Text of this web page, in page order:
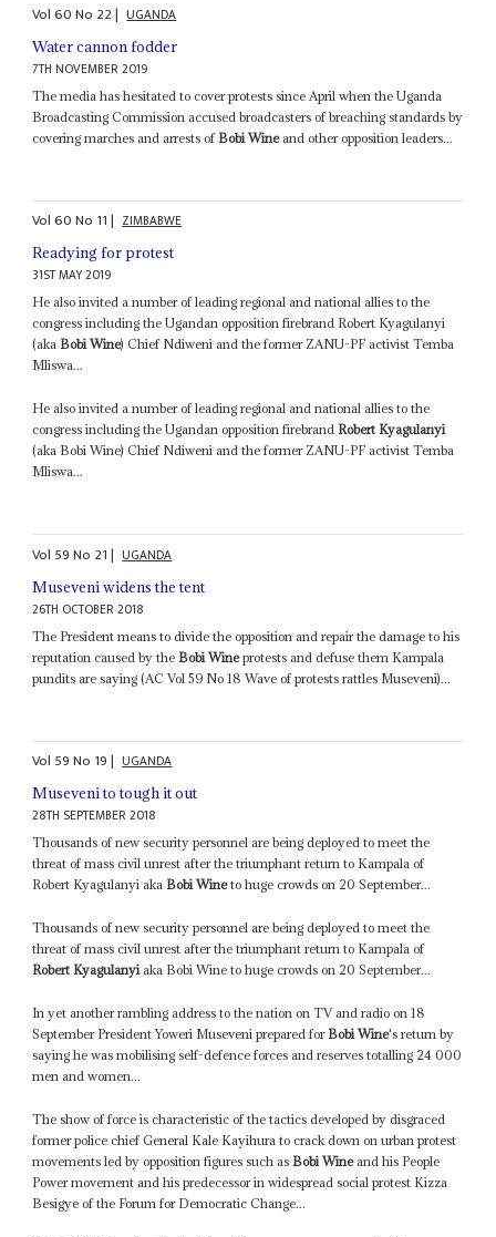
Vol60No 22| UGANDA
Water cannon fodder
7TH NOVEMBER 2019
The media has hesitated to cover protests since April when the Uganda
Broadcasting Commission accused broadcasters of breaching standards by
covering marches and arrests of Bobi Wineand other opposition leaders...
Vol60No 11| ZIMBABWE
Readying for protest
31ST MAY 2019
He also invited a number of leading regional and national allies to the
congress including the Ugandan opposition firebrand Robert Kyagulanyi
(aka Bobi Wine) Chief Ndiweni and the former ZANU-PF activist Temba
Mliswa...
He also invited a number of leading regional and national allies to the
congress including the Ugandan opposition firebrand Robert Kyagulanyi
(aka Bobi Wine) Chief Ndiweni and the former ZANU-PF activist Temba
Mliswa...
Vol 59No 21| UGANDA
Museveni widens the tent
26TH OCTOBER 2018
The President means to divide the opposition and repair the damage to his
reputation caused by the Bobi Wineprotests and defuse them Kampala
pundits are saying (AC Vol 59 No 18 Wave of protests rattles Museveni)...
Vol 59No 19| UGANDA
Museveni to tough it out
28TH SEPTEMBER 2018
Thousands of new security personnel are being deployed to meet the
threat of mass civil unrest after the triumphant return to Kampala of
Robert Kyagulanyi aka Bobi Wineto huge crowds on 20 September...
Thousands of new security personnel are being deployed to meet the
threat of mass civil unrest after the triumphant return to Kampala of
Robert Kyagulanyiaka Bobi Wine to huge crowds on 20 September...
In yet another rambling address to the nation on TV and radio on 18
September President Yoweri Museveni prepared for Bobi Wine's return by
saying he was mobilising self-defence forces and reserves totalling 24 000
men and women...
The show of force is characteristic of the tactics developed by disgraced
former police chief General Kale Kayihura to crack down on urban protest
movements led by opposition figures such as Bobi Wineand his People
Power movement and his predecessor in widespread social protest Kizza
Besigye of the Forum for Democratic Change...